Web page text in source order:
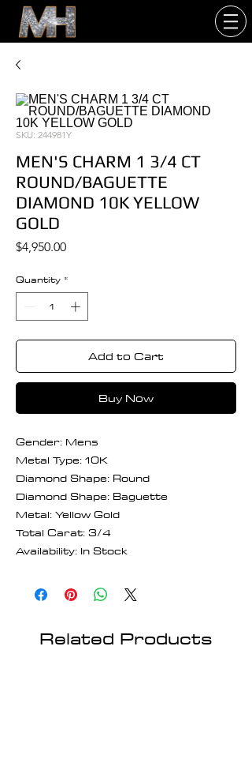
SKU: 244981Y
MEN'S CHARM 1 3/4 CT
ROUND/BAGUETTE
DIAMOND 10K YELLOW
GOLD
$4,950.00Price
Quantity *
Add to Cart
Buy Now
Gender: Mens
Metal Type: 10K
Diamond Shape: Round
Diamond Shape: Baguette
Metal: Yellow Gold
Total Carat: 3/4
Availability: In Stock
Related Products